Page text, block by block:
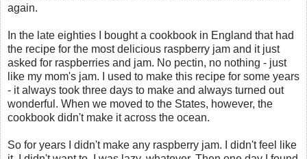
again.
In the late eighties I bought a cookbook in England that had
the recipe for the most delicious raspberry jam and it just
asked for raspberries and jam. No pectin, no nothing - just
like my mom's jam. I used to make this recipe for some years
- it always took three days to make and always turned out
wonderful. When we moved to the States, however, the
cookbook didn't make it across the ocean.
So for years I didn't make any raspberry jam. I didn't feel like